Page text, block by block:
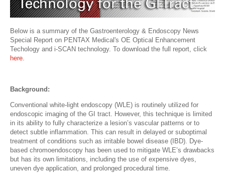
Below is a summary of the Gastroenterology & Endoscopy News
Special Report on PENTAX Medical's OE Optical Enhancement
Techology and i-SCAN technology. To download the full report, click
here
Background:
Conventional white-light endoscopy (WLE) is routinely utilized for
endoscopic imaging of the GI tract. However, this technique is limited
in its ability to fully characterize a lesion’s vascular patterns or to
detect subtle inflammation. This can result in delayed or suboptimal
treatment of conditions such as irritable bowel disease (IBD). Dye-
based chromoendoscopy has been used to mitigate WLE’s drawbacks
but has its own limitations, including the use of expensive dyes,
uneven dye application, and prolonged procedural time.